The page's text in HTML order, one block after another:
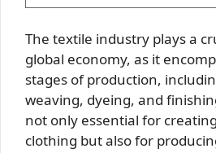
The textile industry plays a
global economy, as it
stages of production,
weaving, dyeing, and
not only essential for
clothing but also for